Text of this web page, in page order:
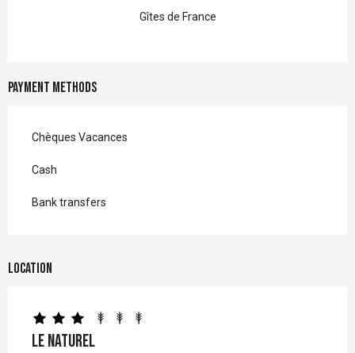
Gîtes de France
Payment methods
Chèques Vacances
Cash
Bank transfers
Location
Le Naturel